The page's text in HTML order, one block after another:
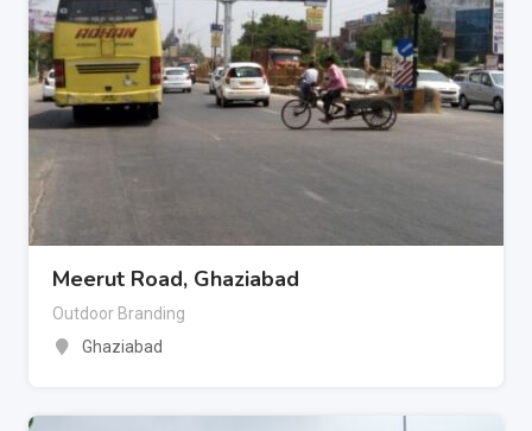
Meerut Road, Ghaziabad
Outdoor Branding
Ghaziabad